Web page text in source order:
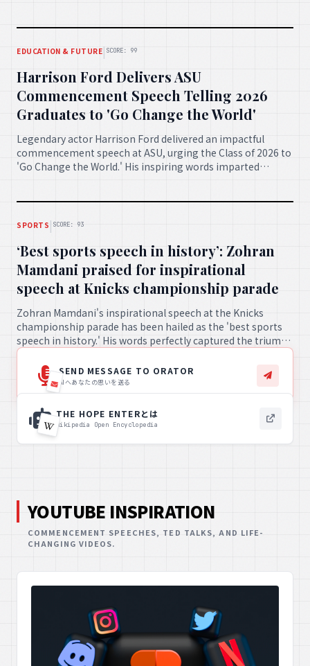
EDUCATION & FUTURE| SCORE: 99
Harrison Ford Delivers ASU
Commencement Speech Telling 2026
Graduates to 'Go Change the World'
Legendary actor Harrison Ford delivered an impactful
commencement speech at ASU, urging the Class of 2026 to
'Go Change the World.' His inspiring words imparted
SPORTS | SCORE: 93
‘Best sports speech in history’: Zohran
Mamdani praised for inspirational
speech at Knicks championship parade
Zohran Mamdani's inspirational speech at the Knicks
championship parade has been hailed as the 'best sports
speech in history.' His words perfectly captured the triumph
and spirit of the team, resonating profoundly with fans and
celebrating an unforgettable victory.
SEND MESSAGE TO ORATOR
AIへあなたの思いを送る
THE HOPE ENTERとは
Wikipedia Open Encyclopedia
YOUTUBE INSPIRATION
COMMENCEMENT SPEECHES, TED TALKS, AND LIFE-
CHANGING VIDEOS.